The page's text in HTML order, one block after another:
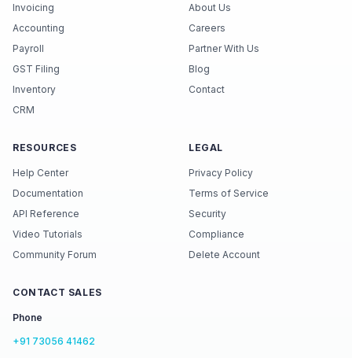
Invoicing
Accounting
Payroll
GST Filing
Inventory
CRM
About Us
Careers
Partner With Us
Blog
Contact
RESOURCES
Help Center
Documentation
API Reference
Video Tutorials
Community Forum
LEGAL
Privacy Policy
Terms of Service
Security
Compliance
Delete Account
CONTACT SALES
Phone
+91 73056 41462